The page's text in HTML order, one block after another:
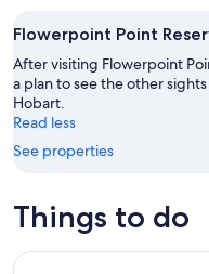
Flowerpoint Point
After visiting Flowerpoint
a plan to see the other
Hobart.
Read less
See properties
Things to do
Hobart: 24-Hour Hop-